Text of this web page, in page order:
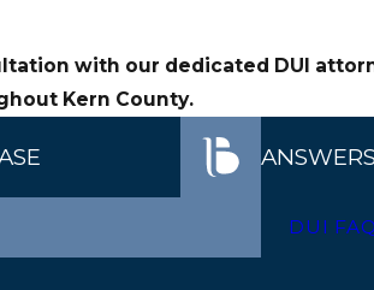
evidence in DUI matters
with our dedicated DUI
Kern County.
DUI FAQ